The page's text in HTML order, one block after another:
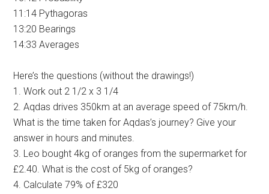
11:14 Pythagoras
13:20 Bearings
14:33 Averages
Here’s the questions (without the drawings!)
1. Work out 2 1/2 x 3 1/4
2. Aqdas drives 350km at an average speed of 75km/h.
What is the time taken for Aqdas’s journey? Give your
answer in hours and minutes.
3. Leo bought 4kg of oranges from the supermarket for
£2.40. What is the cost of 5kg of oranges?
4. Calculate 79% of £320